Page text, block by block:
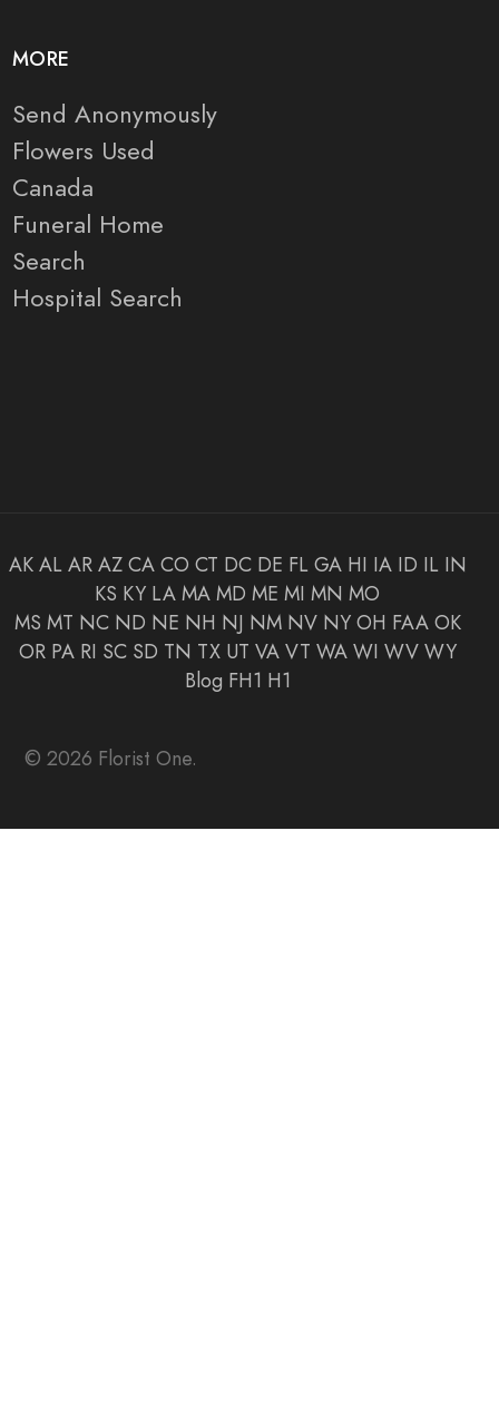
MORE
Send Anonymously
Flowers Used
Canada
Funeral Home
Search
Hospital Search
AK AL AR AZ CA CO CT DC DE FL GA HI IA ID IL IN
KS KY LA MA MD ME MI MN MO
MS MT NC ND NE NH NJ NM NV NY OH FAA OK
OR PA RI SC SD TN TX UT VA VT WA WI WV WY
Blog FH1 H1
© 2026 Florist One.